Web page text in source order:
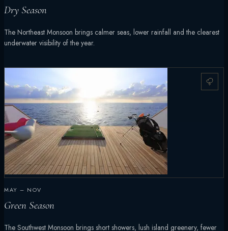
Dry Season
The Northeast Monsoon brings calmer seas, lower rainfall and the clearest
underwater visibility of the year.
MAY – NOV
Green Season
The Southwest Monsoon brings short showers, lush island greenery, fewer